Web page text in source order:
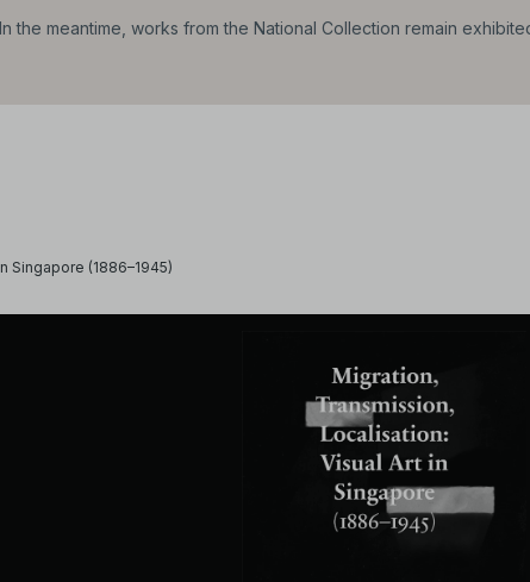
the meantime, works from the National Collection remain
Singapore (1886–1945)